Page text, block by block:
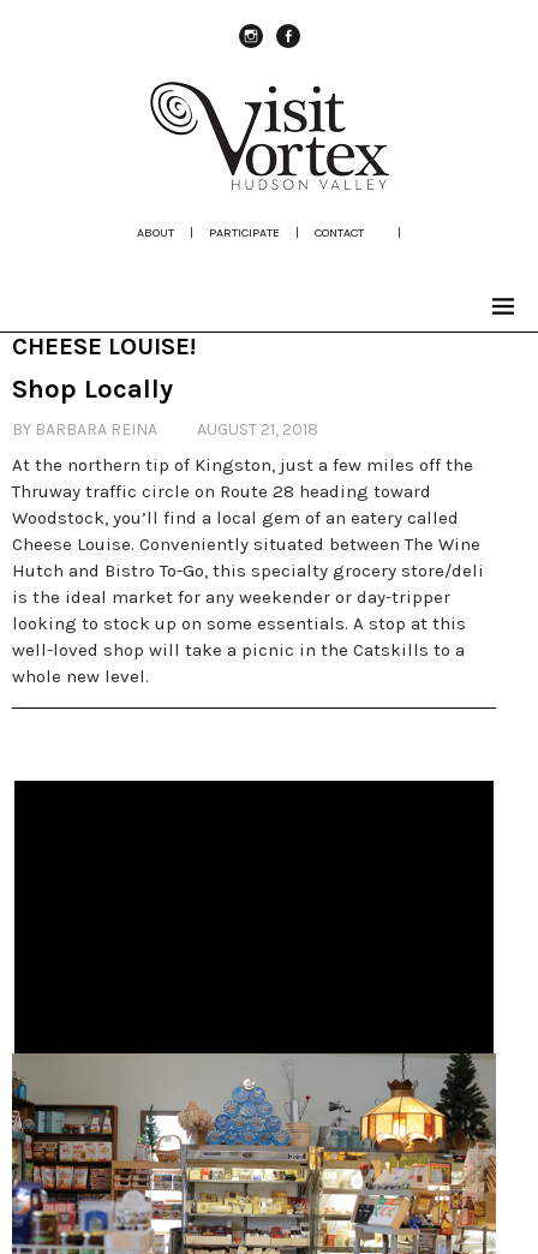
ABOUT | PARTICIPATE | CONTACT |
CHEESE LOUISE!
Shop Locally
BY BARBARA REINA AUGUST 21, 2018
At the northern tip of Kingston, just a few miles off the
Thruway traffic circle on Route 28 heading toward
Woodstock, you’ll find a local gem of an eatery called
Cheese Louise. Conveniently situated between The Wine
Hutch and Bistro To-Go, this specialty grocery store/deli
is the ideal market for any weekender or day-tripper
looking to stock up on some essentials. A stop at this
well-loved shop will take a picnic in the Catskills to a
whole new level.